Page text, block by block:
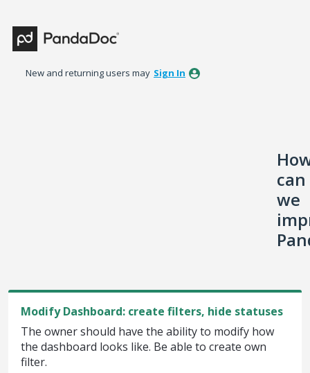
to
content
New and returning users may Sign In
can
we
Modify Dashboard: create filters, hide statuses
The owner should have the ability to modify how
the dashboard looks like. Be able to create own
filter.